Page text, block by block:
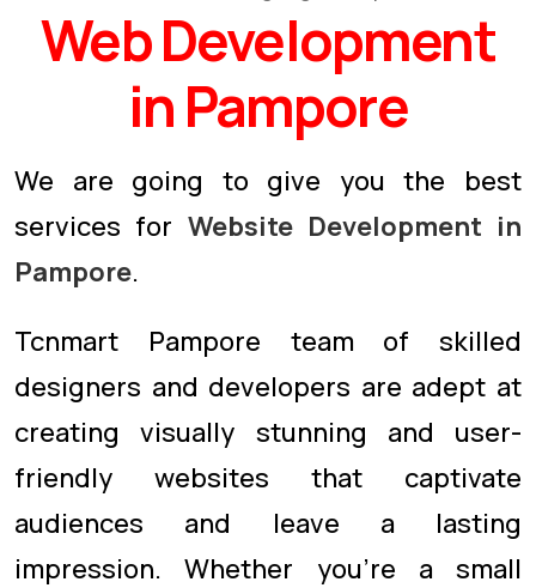
Web Development
in Pampore
We are going to give you the best
services for Website Development in
Pampore.
Tcnmart Pampore team of skilled
designers and developers are adept at
creating visually stunning and user-
friendly websites that captivate
audiences and leave a lasting
impression. Whether you're a small